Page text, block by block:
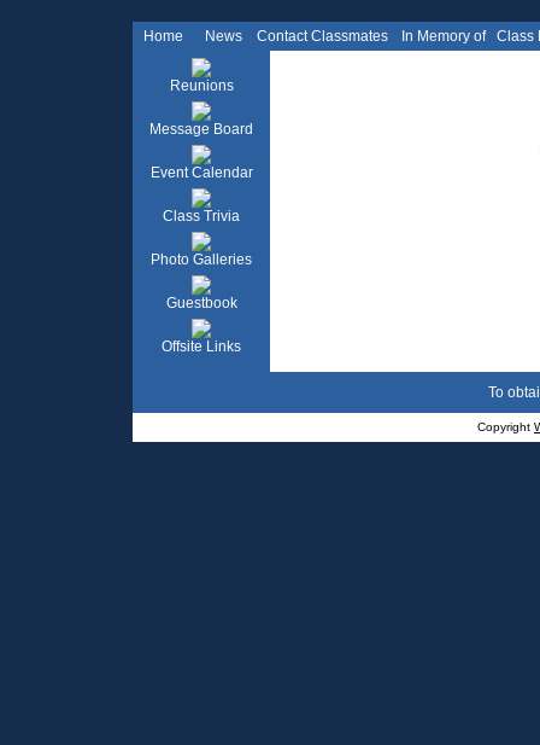
Home News Contact Classmates In Memory of Class
Reunions
Message Board
Event Calendar
Class Trivia
Photo Galleries
Guestbook
Offsite Links
To
Copyright